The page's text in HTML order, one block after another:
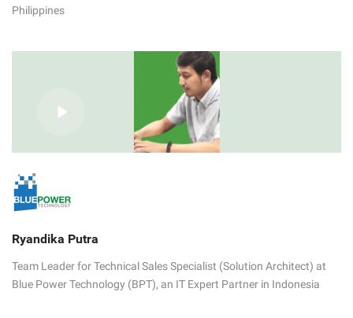
Philippines
Ryandika Putra
Team Leader for Technical Sales Specialist (Solution Architect) at
Blue Power Technology (BPT), an IT Expert Partner in Indonesia